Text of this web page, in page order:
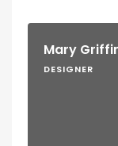
Mary
DESIGNER